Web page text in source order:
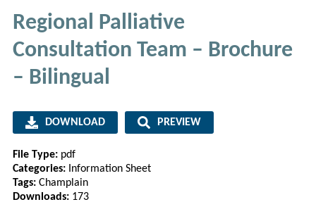
Regional Palliative
Consultation Team – Brochure
– Bilingual
DOWNLOAD PREVIEW
File Type: pdf
Categories: Information Sheet
Tags: Champlain
Downloads: 173